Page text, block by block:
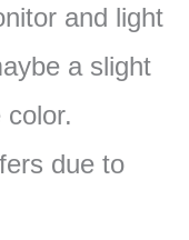
and light
a slight
due to